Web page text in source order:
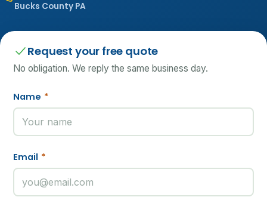
Bucks County PA
Request your free quote
No obligation. We reply the same business day.
Name *
Email *